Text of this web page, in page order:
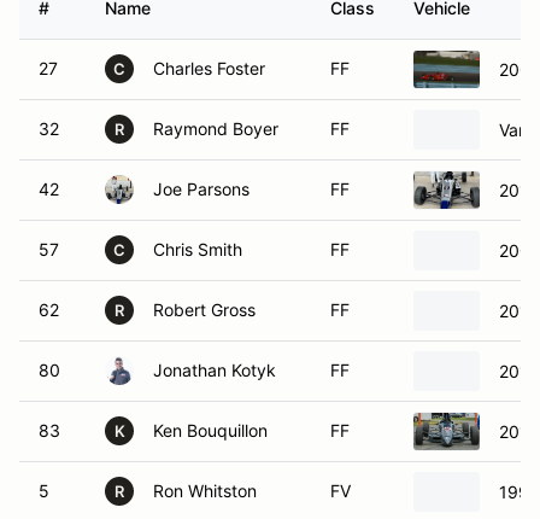
# Name Class Vehicle
27 C Charles Foster FF
32 R Raymond Boyer FF Van
42 Joe Parsons FF
57 C Chris Smith FF
62 R Robert Gross FF
80 Jonathan Kotyk FF
83 K Ken Bouquillon FF
5 R Ron Whitston FV